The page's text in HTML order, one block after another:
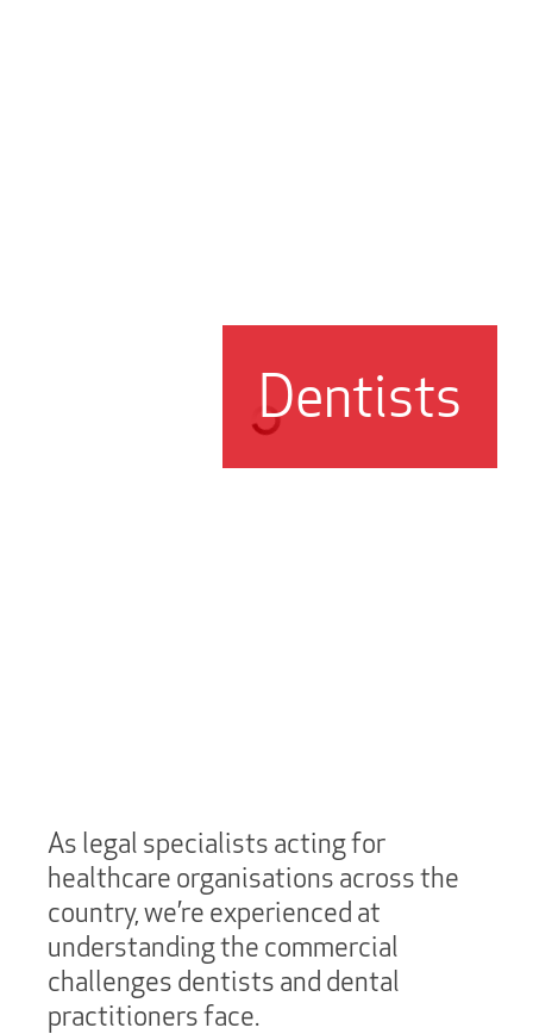
Dentists
As legal specialists acting for
healthcare organisations across the
country, we’re experienced at
understanding the commercial
challenges dentists and dental
practitioners face.